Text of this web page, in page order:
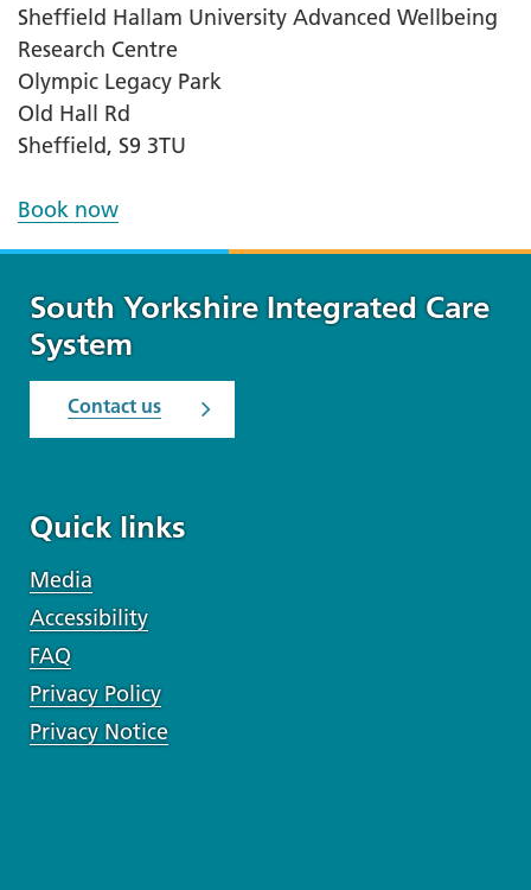
Sheffield Hallam University Advanced Wellbeing
Research Centre
Olympic Legacy Park
Old Hall Rd
Sheffield, S9 3TU
Book now
South Yorkshire Integrated Care
System
Contact us
Quick links
Media
Accessibility
FAQ
Privacy Policy
Privacy Notice